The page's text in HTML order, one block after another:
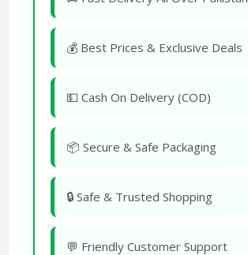
💰 Best Prices & Exclusive Deals
💵 Cash On Delivery (COD)
📦 Secure & Safe Packaging
🔒 Safe & Trusted Shopping
💬 Friendly Customer Support